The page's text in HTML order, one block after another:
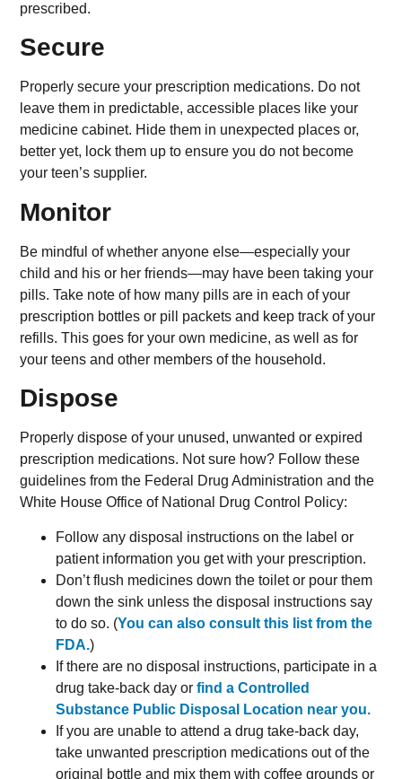
prescribed.
Secure
Properly secure your prescription medications. Do not
leave them in predictable, accessible places like your
medicine cabinet. Hide them in unexpected places or,
better yet, lock them up to ensure you do not become
your teen’s supplier.
Monitor
Be mindful of whether anyone else—especially your
child and his or her friends—may have been taking your
pills. Take note of how many pills are in each of your
prescription bottles or pill packets and keep track of your
refills. This goes for your own medicine, as well as for
your teens and other members of the household.
Dispose
Properly dispose of your unused, unwanted or expired
prescription medications. Not sure how? Follow these
guidelines from the Federal Drug Administration and the
White House Office of National Drug Control Policy:
Follow any disposal instructions on the label or
patient information you get with your prescription.
Don’t flush medicines down the toilet or pour them
down the sink unless the disposal instructions say
to do so. (You can also consult this list from the
FDA.)
If there are no disposal instructions, participate in a
drug take-back day orfind a Controlled
Substance Public Disposal Location near you.
If you are unable to attend a drug take-back day,
take unwanted prescription medications out of the
original bottle and mix them with coffee grounds or